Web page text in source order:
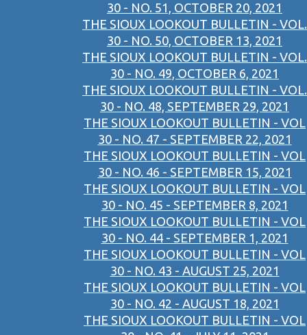
30 - NO. 51, OCTOBER 20, 2021
THE SIOUX LOOKOUT BULLETIN - VOL.
30 - NO. 50, OCTOBER 13, 2021
THE SIOUX LOOKOUT BULLETIN - VOL.
30 - NO. 49, OCTOBER 6, 2021
THE SIOUX LOOKOUT BULLETIN - VOL.
30 - NO. 48, SEPTEMBER 29, 2021
THE SIOUX LOOKOUT BULLETIN - VOL
30 - NO. 47 - SEPTEMBER 22, 2021
THE SIOUX LOOKOUT BULLETIN - VOL
30 - NO. 46 - SEPTEMBER 15, 2021
THE SIOUX LOOKOUT BULLETIN - VOL
30 - NO. 45 - SEPTEMBER 8, 2021
THE SIOUX LOOKOUT BULLETIN - VOL
30 - NO. 44 - SEPTEMBER 1, 2021
THE SIOUX LOOKOUT BULLETIN - VOL
30 - NO. 43 - AUGUST 25, 2021
THE SIOUX LOOKOUT BULLETIN - VOL
30 - NO. 42 - AUGUST 18, 2021
THE SIOUX LOOKOUT BULLETIN - VOL